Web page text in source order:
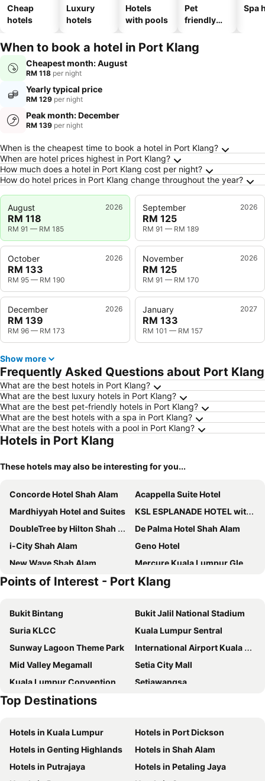
Cheap
hotels
Luxury
hotels
Hotels
with pools
Pet
friendly
Spa
When to book a hotel in Port Klang
Cheapest month: August
RM 118 per night
Yearly typical price
RM 129 per night
Peak month: December
RM 139 per night
Frequently Asked Questions about Port Klang
When is the cheapest time to book a hotel in Port Klang?
When are hotel prices highest in Port Klang?
How much does a hotel in Port Klang cost per night?
How do hotel prices in Port Klang change throughout the year?
August 2026
RM 118
RM 91 — RM 185
September 2026
RM 125
RM 91 — RM 189
October 2026
RM 133
RM 95 — RM 190
November 2026
RM 125
RM 91 — RM 170
December 2026
RM 139
RM 96 — RM 173
January 2027
RM 133
RM 101 — RM 157
Show more
Frequently Asked Questions about Port Klang
What are the best hotels in Port Klang?
What are the best luxury hotels in Port Klang?
What are the best pet-friendly hotels in Port Klang?
What are the best hotels with a spa in Port Klang?
What are the best hotels with a pool in Port Klang?
Hotels in Port Klang
These hotels may also be interesting for you...
Concorde Hotel Shah Alam
Acappella Suite Hotel
Mardhiyyah Hotel and Suites
KSL ESPLANADE HOTEL with HOT SPRING
DoubleTree by Hilton Shah Alam i-City
De Palma Hotel Shah Alam
i-City Shah Alam
Geno Hotel
New Wave Shah Alam
Mercure Kuala Lumpur Glenmarie
Wyndham Acmar Klang
Nexus Regency Suites & Hotel
Super OYO 258 Hotel SMC Alam Avenue
SOHO Suites Sunsuria Setia Alam at Shah Alam
Laman Green The Boutique Hotel
Première Hotel
Crystal Crown Hotel Harbour View Port Klang
Seeds Hotel Shah Alam Section 19
Setia Alam Sunsuria Forum Soho Suites By Cityscape
Smile Hotel Shah Alam ICity
OYO 89615 T Family Hotel
D'Metro Hotel
Best Hotel Shah Alam
Collection O Shah Alam Near Icity Mall Formerly Mimilala
The Tree Boutique Hotel
Super OYO 530 Dd Hotel
Sinar Rasa Homestay at I-Soho, I-City
The Canvas Hotel
Talents Motor Park Hotel
Points of Interest - Port Klang
Bukit Bintang
Bukit Jalil National Stadium
Suria KLCC
Kuala Lumpur Sentral
Sunway Lagoon Theme Park
International Airport Kuala Lumpur
Mid Valley Megamall
Setia City Mall
Kuala Lumpur Convention Centre
Setiawangsa
KLIA Ekspres
Aquaria
Masjid Jamek
One Utama Shopping Centre
Petronas Twin Towers
Sunway Pyramid Shopping Centre
Jalan Tun Razak
Top Destinations
Hotels in Kuala Lumpur
Hotels in Port Dickson
Hotels in Genting Highlands
Hotels in Shah Alam
Hotels in Putrajaya
Hotels in Petaling Jaya